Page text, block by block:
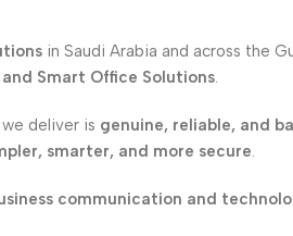
in Saudi Arabia and across the
Smart Office Solutions.
deliver is genuine, reliable, and
smarter, and more secure.
communication and